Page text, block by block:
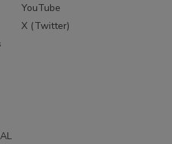
YouTube
X (Twitter)